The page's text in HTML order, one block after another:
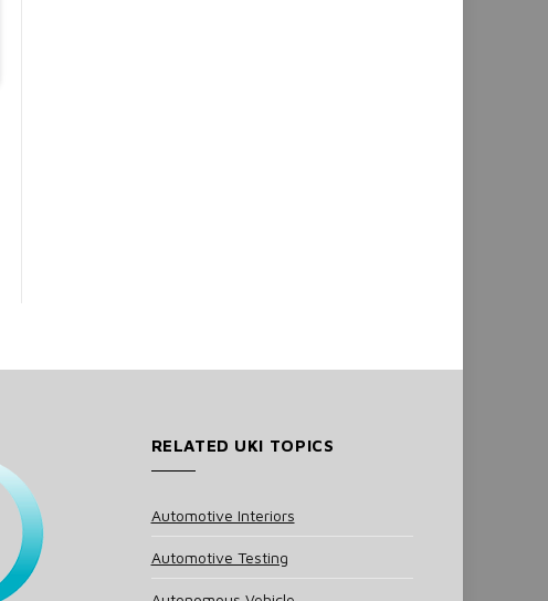
RELATED UKI TOPICS
Automotive Interiors
Automotive Testing